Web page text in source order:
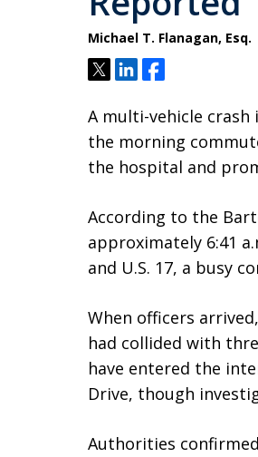
Michael T. Flanagan, Esq.
TweetShareShare
A multi-vehicle
the morning
the hospital and
According to the
approximately 6:41
and U.S. 17, a busy
When officers
had collided with
have entered the
Drive, though
Authorities